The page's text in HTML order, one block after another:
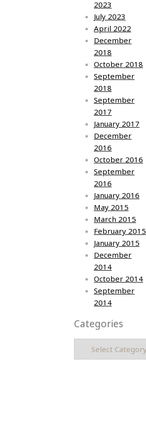
2023
July 2023
April 2022
December
2018
October 2018
September
2018
September
2017
January 2017
December
2016
October 2016
September
2016
January 2016
May 2015
March 2015
February 2015
January 2015
December
2014
October 2014
September
2014
Categories
Categories